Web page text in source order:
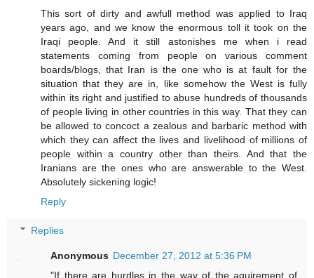
This sort of dirty and awfull method was applied to Iraq
years ago, and we know the enormous toll it took on the
Iraqi people. And it still astonishes me when i read
statements coming from people on various comment
boards/blogs, that Iran is the one who is at fault for the
situation that they are in, like somehow the West is fully
within its right and justified to abuse hundreds of thousands
of people living in other countries in this way. That they can
be allowed to concoct a zealous and barbaric method with
which they can affect the lives and livelihood of millions of
people within a country other than theirs. And that the
Iranians are the ones who are answerable to the West.
Absolutely sickening logic!
Reply
Replies
Anonymous December 27, 2012 at 5:36 PM
"If there are hurdles in the way of the aquirement of